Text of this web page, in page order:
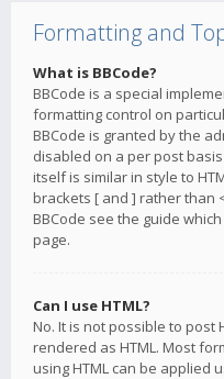
Formatting and
What is BBCode?
BBCode is a special
formatting control on
BBCode is granted by the
disabled on a per post
itself is similar in style to
brackets [ and ] rather than
BBCode see the guide
page.
Can I use HTML?
No. It is not possible to post
rendered as HTML. Most
using HTML can be applied